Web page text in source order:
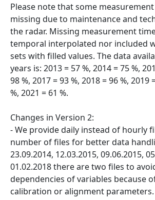
Please note that some
missing due to maintenance and
the radar. Missing measurement
temporal interpolated nor included
sets with filled values. The data
years is: 2013 = 57 %, 2014 = 75 %,
98 %, 2017 = 93 %, 2018 = 96 %, 2019
%, 2021 = 61 %.
Changes in Version 2:
- We provide daily instead of hourly
number of files for better data
23.09.2014, 12.03.2015, 09.06.2015,
01.02.2018 there are two files to
dependencies of variables because
calibration or alignment parameters.